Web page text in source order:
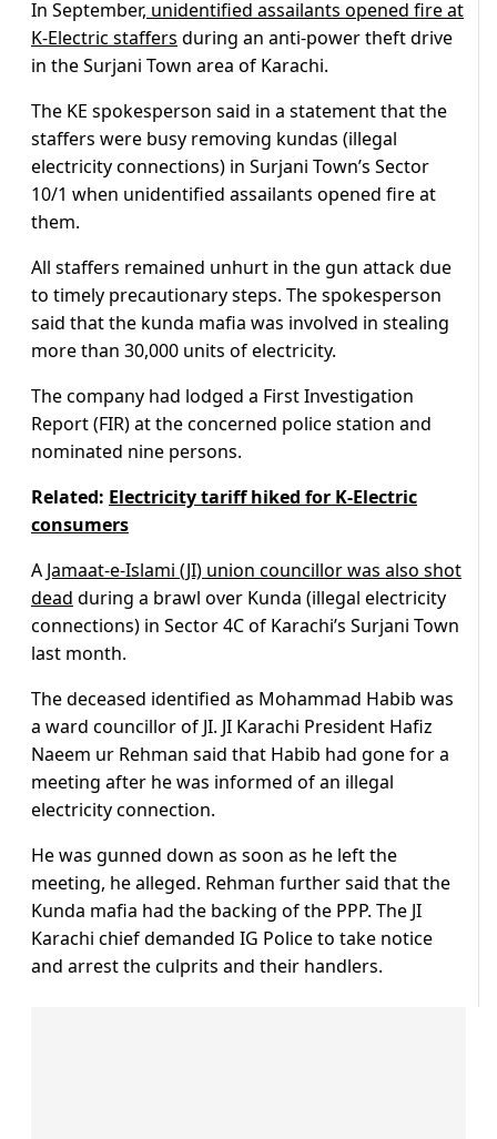
In September, unidentified assailants opened fire at
K-Electric staffers during an anti-power theft drive
in the Surjani Town area of Karachi.
The KE spokesperson said in a statement that the
staffers were busy removing kundas (illegal
electricity connections) in Surjani Town’s Sector
10/1 when unidentified assailants opened fire at
them.
All staffers remained unhurt in the gun attack due
to timely precautionary steps. The spokesperson
said that the kunda mafia was involved in stealing
more than 30,000 units of electricity.
The company had lodged a First Investigation
Report (FIR) at the concerned police station and
nominated nine persons.
Related: Electricity tariff hiked for K-Electric
consumers
A Jamaat-e-Islami (JI) union councillor was also shot
dead during a brawl over Kunda (illegal electricity
connections) in Sector 4C of Karachi’s Surjani Town
last month.
The deceased identified as Mohammad Habib was
a ward councillor of JI. JI Karachi President Hafiz
Naeem ur Rehman said that Habib had gone for a
meeting after he was informed of an illegal
electricity connection.
He was gunned down as soon as he left the
meeting, he alleged. Rehman further said that the
Kunda mafia had the backing of the PPP. The JI
Karachi chief demanded IG Police to take notice
and arrest the culprits and their handlers.